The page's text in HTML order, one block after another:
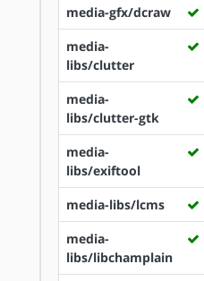
media-gfx/dcraw
media-
libs/clutter
media-
libs/clutter-gtk
media-
libs/exiftool
media-libs/lcms
media-
libs/libchamplain